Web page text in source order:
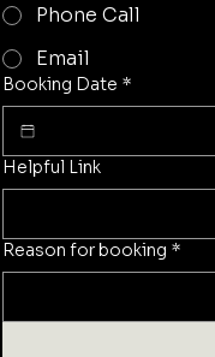
Phone Call
Email
Booking Date *
Helpful Link
Reason for booking *